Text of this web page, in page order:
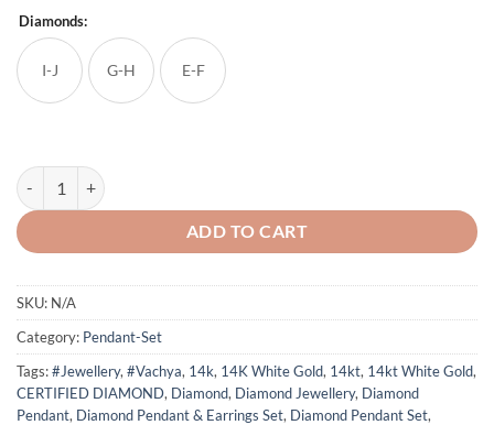
Diamonds:
I-J G-H E-F
Natural Diamond Heart Shape 14K White Gold Pendant Set quantity
ADD TO CART
SKU: N/A
Category: Pendant-Set
Tags:#Jewellery, #Vachya, 14k, 14K White Gold, 14kt, 14kt White Gold,
CERTIFIED DIAMOND, Diamond, Diamond Jewellery, Diamond
Pendant, Diamond Pendant & Earrings Set, Diamond Pendant Set,